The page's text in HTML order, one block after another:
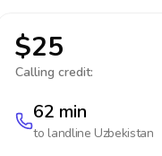
$25
Calling credit:
62 min
to landline Uzbekistan